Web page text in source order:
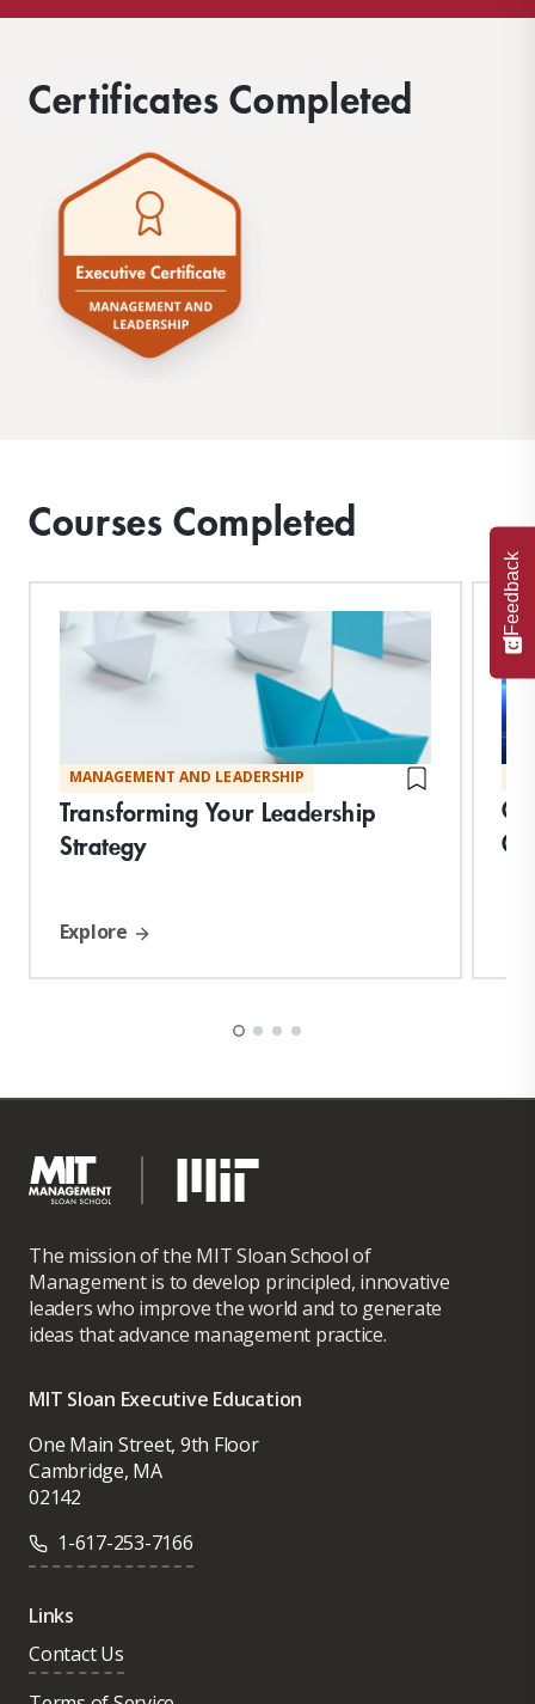
Certificates Completed
Courses Completed
MANAGEMENT AND LEADERSHIP
Transforming Your Leadership
Strategy
Explore
The mission of the MIT Sloan School of
Management is to develop principled, innovative
leaders who improve the world and to generate
ideas that advance management practice.
MIT Sloan Executive Education
One Main Street, 9th Floor
Cambridge, MA
02142
1-617-253-7166
Links
Contact Us
Feedback